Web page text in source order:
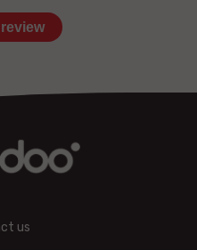
us